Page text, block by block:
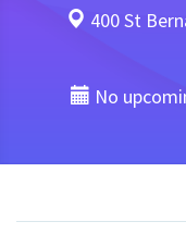
400 St
No